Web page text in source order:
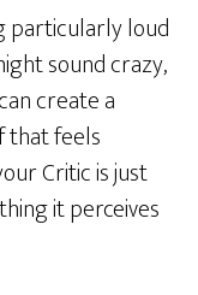
particularly loud
sound crazy,
create a
that feels
Critic is just
it perceives